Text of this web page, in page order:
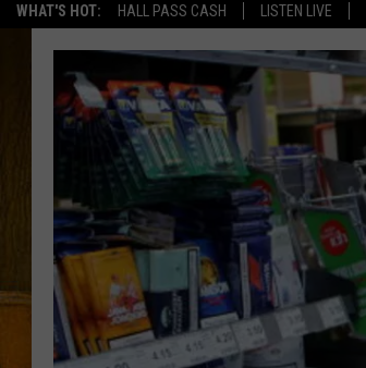
WHAT'S HOT: HALL PASS CASH LISTEN LIVE